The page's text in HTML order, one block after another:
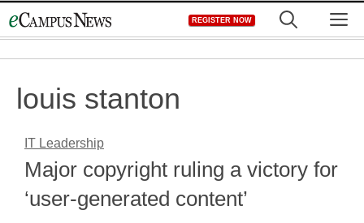
to
REGISTER NOW
louis stanton
IT Leadership
Major copyright ruling a victory for
‘user-generated content’